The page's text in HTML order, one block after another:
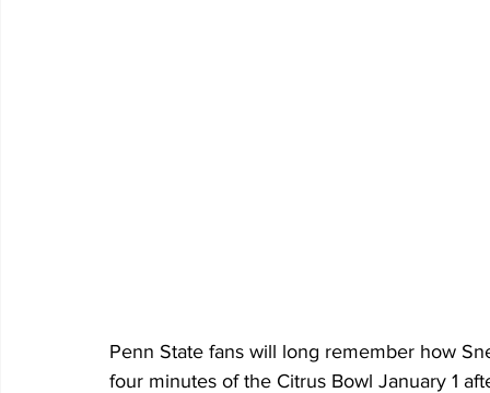
Penn State fans will long remember how
four minutes of the Citrus Bowl January 1